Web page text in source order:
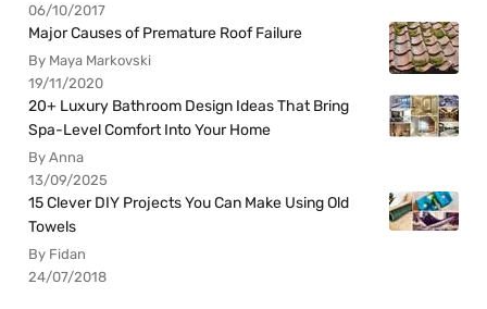
06/10/2017
Major Causes of Premature Roof Failure
By Maya Markovski
19/11/2020
20+ Luxury Bathroom Design Ideas That Bring
Spa-Level Comfort Into Your Home
By Anna
13/09/2025
15 Clever DIY Projects You Can Make Using Old
Towels
By Fidan
24/07/2018